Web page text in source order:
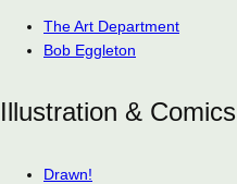
The Art Department
Bob Eggleton
Illustration & Comics
Drawn!